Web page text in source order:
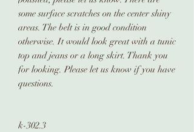
some surface scratches on the center shiny
areas. The belt is in good condition
otherwise. It would look great with a tunic
top and jeans or a long skirt. Thank you
for looking. Please let us know if you have
questions.
k-302.3